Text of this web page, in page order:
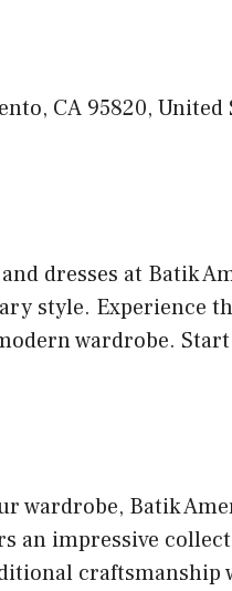
CA 95820, United
dresses at Batik
style. Experience
wardrobe.
wardrobe, Batik
an impressive
craftsmanship